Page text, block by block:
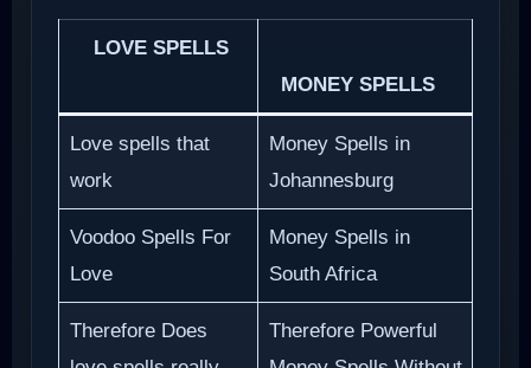
LOVE SPELLS
MONEY SPELLS
Love spells that
work
Money Spells in
Johannesburg
Voodoo Spells For
Love
Money Spells in
South Africa
Therefore Does
Therefore Powerful